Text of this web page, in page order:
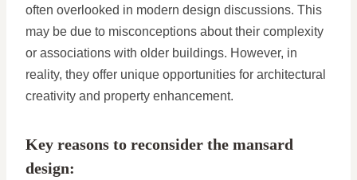
often overlooked in modern design discussions. This
may be due to misconceptions about their complexity
or associations with older buildings. However, in
reality, they offer unique opportunities for architectural
creativity and property enhancement.
Key reasons to reconsider the mansard
design: